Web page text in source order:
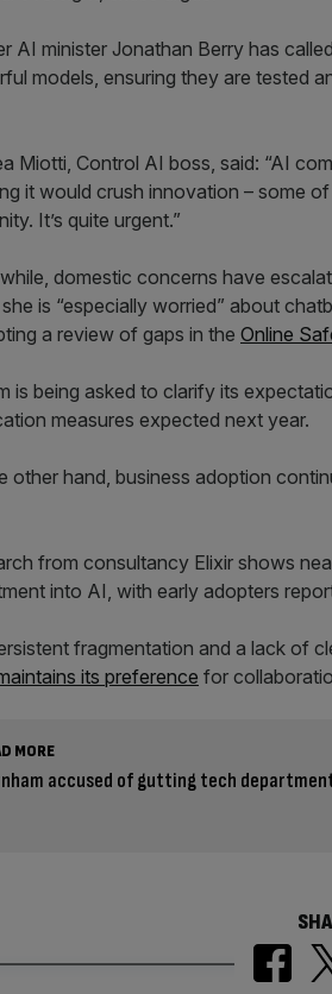
AI minister Jonathan Berry has
models, ensuring they are tested
Miotti, Control AI boss, said: “AI
it would crush innovation – some
It’s quite urgent.”
domestic concerns have
is “especially worried” about
a review of gaps in the Online
is being asked to clarify its
measures expected next year.
other hand, business adoption
from consultancy Elixir shows
into AI, with early adopters
fragmentation and a lack of
its preference for
MORE
accused of gutting tech